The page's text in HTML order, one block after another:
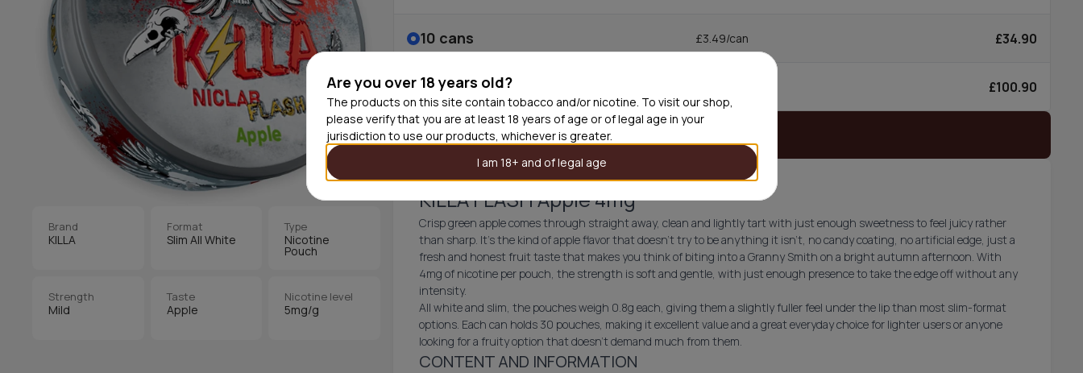
Are you over 18 years old?
The products on this site contain tobacco and/or nicotine. To visit our shop,
please verify that you are at least 18 years of age or of legal age in your
jurisdiction to use our products, whichever is greater.
I am 18+ and of legal age
Brand
KILLA
Format
Slim All White
Type
Nicotine
Pouch
Strength
Mild
Taste
Apple
Nicotine level
5mg/g
10 cans £3.49/can £34.90
30 cans £100.90
KILLA FLASH Apple 4mg
Crisp green apple comes through straight away, clean and lightly tart with just enough sweetness to feel juicy rather
than sharp. It's the kind of apple flavor that doesn't try to be anything it isn't, no candy coating, no artificial edge, just a
fresh and honest fruit taste that makes you think of biting into a Granny Smith on a bright autumn afternoon. With
4mg of nicotine per pouch, the strength is soft and gentle, with just enough presence to take the edge off without any
intensity.
All white and slim, the pouches weigh 0.8g each, giving them a slightly fuller feel under the lip than most slim-format
options. Each can holds 30 pouches, making it excellent value and a great everyday choice for lighter users or anyone
looking for a fruity option that doesn't demand much from them.
CONTENT AND INFORMATION